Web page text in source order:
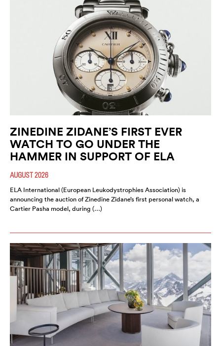
ZINEDINE ZIDANE’S FIRST EVER
WATCH TO GO UNDER THE
HAMMER IN SUPPORT OF ELA
AUGUST 2026
ELA International (European Leukodystrophies Association) is
announcing the auction of Zinedine Zidane’s first personal watch, a
Cartier Pasha model, during (…)